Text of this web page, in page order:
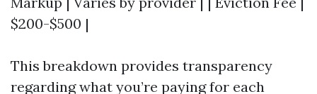
$200-$500 |
This breakdown provides transparency
regarding what you’re paying for each